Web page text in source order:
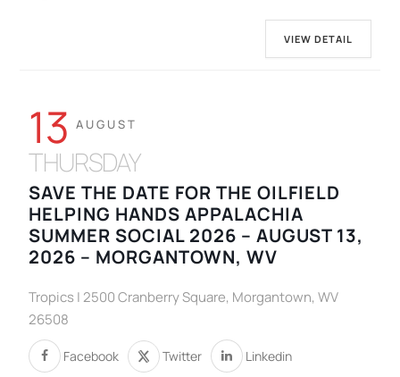
VIEW DETAIL
13 AUGUST
THURSDAY
SAVE THE DATE FOR THE OILFIELD
HELPING HANDS APPALACHIA
SUMMER SOCIAL 2026 – AUGUST 13,
2026 – MORGANTOWN, WV
Tropics | 2500 Cranberry Square, Morgantown, WV
26508
Facebook Twitter Linkedin